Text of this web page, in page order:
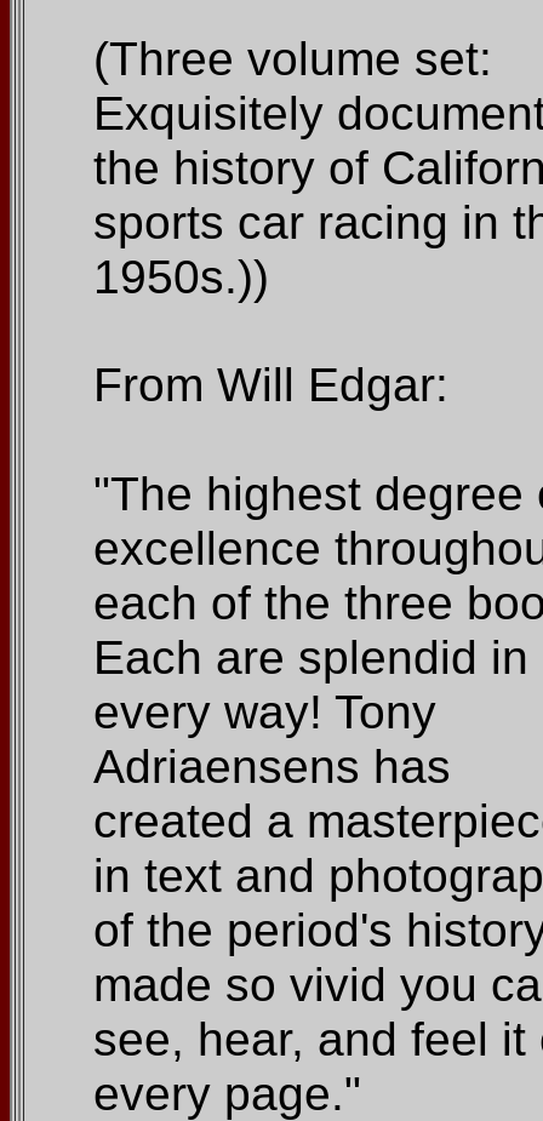
(Three volume set:
Exquisitely
the history of
sports car racing in
1950s.))
From Will Edgar:
"The highest degree
excellence
each of the three
Each are splendid in
every way! Tony
Adriaensens has
created a
in text and
of the period's
made so vivid you
see, hear, and feel it
every page."